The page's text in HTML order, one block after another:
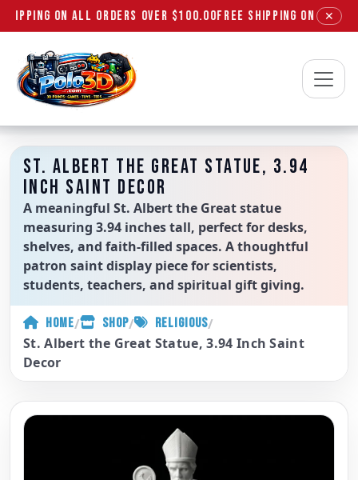
ON ALL ORDERS OVER $100.00FREE SHIPPING ON ALL
✕
Polo3D
ST. ALBERT THE GREAT STATUE, 3.94
INCH SAINT DECOR
A meaningful St. Albert the Great statue
measuring 3.94 inches tall, perfect for desks,
shelves, and faith-filled spaces. A thoughtful
patron saint display piece for scientists,
students, teachers, and spiritual gift giving.
HOME/ SHOP/ RELIGIOUS/
St. Albert the Great Statue, 3.94 Inch Saint
Decor